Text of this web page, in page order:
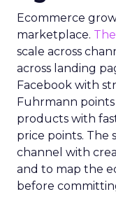
Ecommerce
marketplace.
scale across
across landing
Facebook with
Fuhrmann
products with
price points. The
channel with
and to map the
before